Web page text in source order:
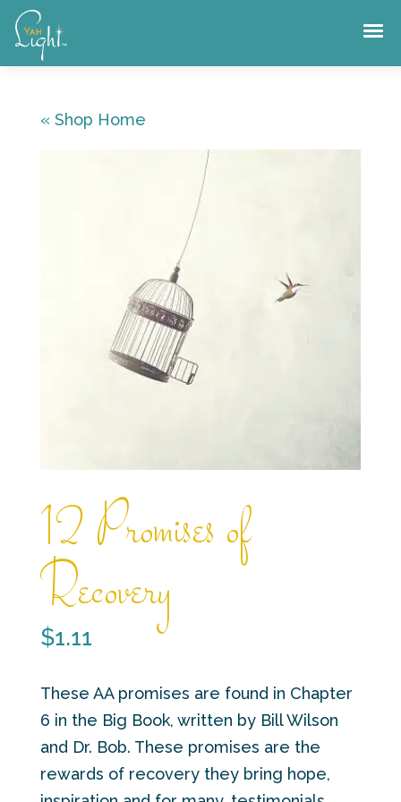
Skip
to
content
« Shop Home
12 Promises of
Recovery
$1.11
These AA promises are found in Chapter
6 in the Big Book, written by Bill Wilson
and Dr. Bob. These promises are the
rewards of recovery they bring hope,